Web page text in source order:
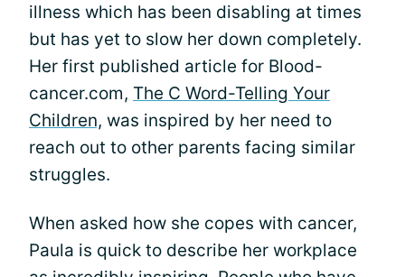
illness which has been disabling at times
but has yet to slow her down completely.
Her first published article for Blood-
cancer.com, The C Word-Telling Your
Children, was inspired by her need to
reach out to other parents facing similar
struggles.
When asked how she copes with cancer,
Paula is quick to describe her workplace